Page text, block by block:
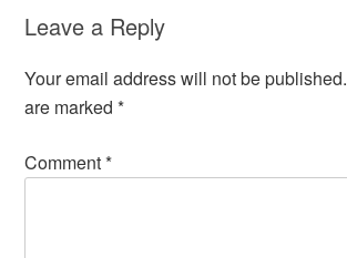
Leave a Reply
Your email address will not be published.
are marked*
Comment*